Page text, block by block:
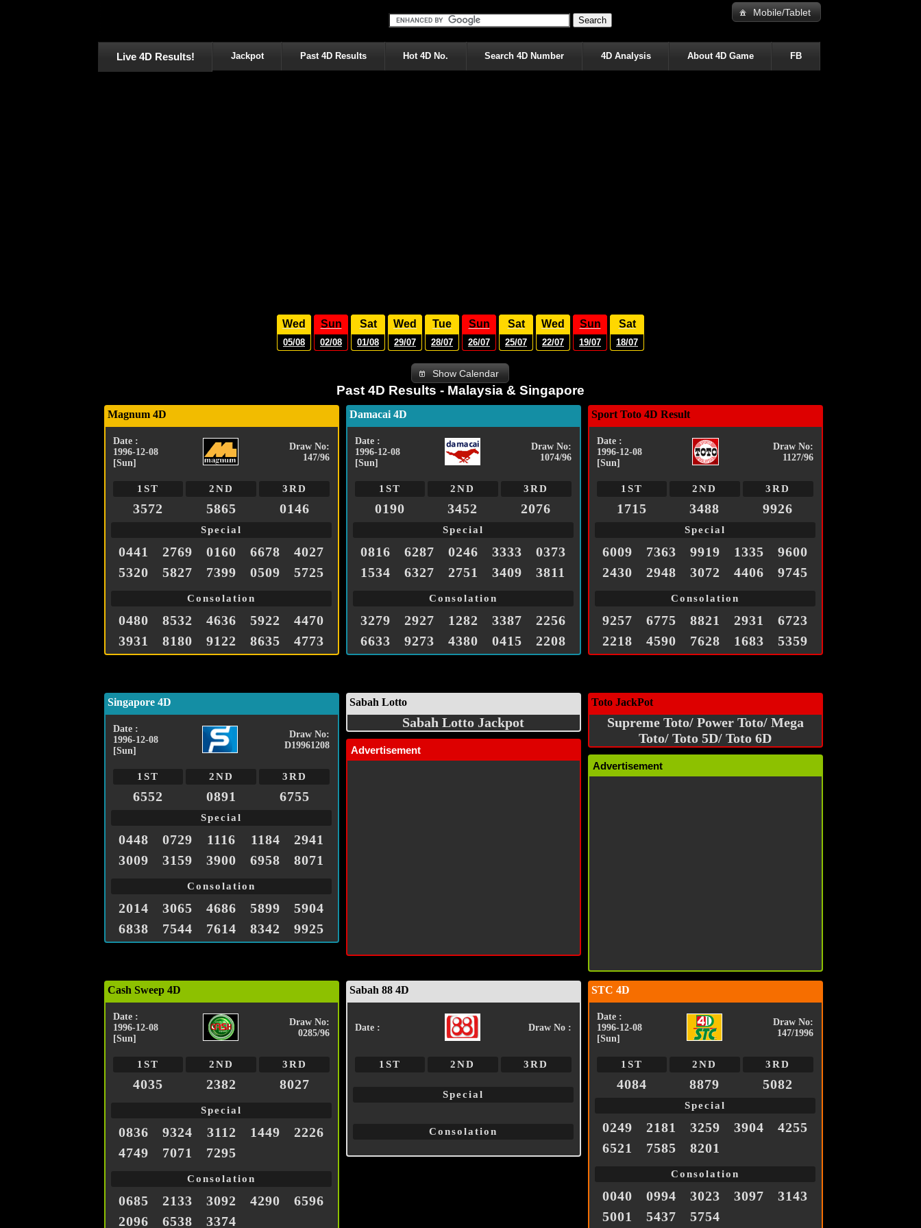
Mobile/Tablet
Live 4D Results! Jackpot Past 4D Results Hot 4D No. Search 4D Number 4D Analysis About 4D Game FB
Wed
05/08
Sun
02/08
Sat
01/08
Wed
29/07
Tue
28/07
Sun
26/07
Sat
25/07
Wed
22/07
Sun
19/07
Sat
18/07
Show Calendar
Past 4D Results - Malaysia & Singapore
Magnum 4D
Date :
1996-12-08
[Sun]
Draw No:
147/96
1ST 2ND 3RD
3572 5865 0146
Special
0441 2769 0160 6678
4027
5320
5827 7399 0509 5725
Consolation
0480 8532 4636 5922
4470
3931
8180 9122 8635 4773
Damacai 4D
Date :
1996-12-08
[Sun]
Draw No:
1074/96
1ST 2ND 3RD
0190 3452 2076
Special
0816 6287 0246 3333
0373
1534
6327 2751 3409 3811
Consolation
3279 2927 1282 3387
2256
6633
9273 4380 0415 2208
Sport Toto 4D Result
Date :
1996-12-08
[Sun]
Draw No:
1127/96
1ST 2ND 3RD
1715 3488 9926
Special
6009 7363 9919 1335
9600
2430
2948 3072 4406 9745
Consolation
9257 6775 8821 2931
6723
2218
4590 7628 1683 5359
Singapore 4D
Date :
1996-12-08
[Sun]
Draw No:
D19961208
1ST 2ND 3RD
6552 0891 6755
Special
0448 0729 1116 1184
2941
3009
3159 3900 6958 8071
Consolation
2014 3065 4686 5899
5904
6838
7544 7614 8342 9925
Sabah Lotto
Sabah Lotto Jackpot
Advertisement
Toto JackPot
Supreme Toto/ Power Toto/ Mega
Toto/ Toto 5D/ Toto 6D
Advertisement
Cash Sweep 4D
Date :
1996-12-08
[Sun]
Draw No:
0285/96
1ST 2ND 3RD
4035 2382 8027
Special
0836 9324 3112 1449
2226
4749
7071 7295
Consolation
0685 2133 3092 4290
6596
2096
6538 3374
Sabah 88 4D
Date : Draw No :
1ST 2ND 3RD
Special
Consolation
STC 4D
Date :
1996-12-08
[Sun]
Draw No:
147/1996
1ST 2ND 3RD
4084 8879 5082
Special
0249 2181 3259 3904
4255
6521
7585 8201
Consolation
0040 0994 3023 3097
3143
5001
5437 5754